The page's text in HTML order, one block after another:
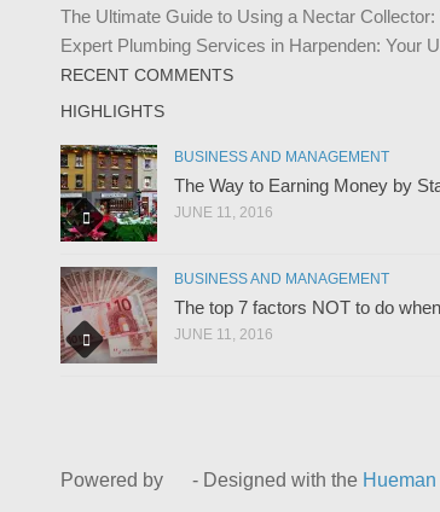
The Ultimate Guide to Using a Nectar
Expert Plumbing Services in Harpenden: Your
RECENT COMMENTS
HIGHLIGHTS
BUSINESS AND MANAGEMENT
The Way to Earning Money by
JUNE 11, 2016
BUSINESS AND MANAGEMENT
The top 7 factors NOT to do
JUNE 11, 2016
Powered by - Designed with the